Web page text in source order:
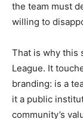
the team must
willing to
That is why this
League. It
branding: is a
it a public
community’s